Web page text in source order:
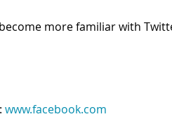
more familiar with
www.facebook.com